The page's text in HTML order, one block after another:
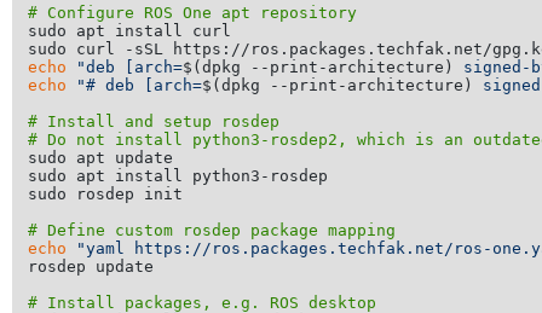
# Configure ROS One apt repository
sudo apt install curl
echo
"deb [arch=$(dpkg --print-architecture)
signed-
echo
"# deb [arch=$(dpkg --print-architecture)
# Install and setup rosdep
# Do not install python3-rosdep2, which is an
sudo apt update
sudo apt install python3-rosdep
sudo rosdep init
# Define custom rosdep package mapping
echo
"yaml https://ros.packages.techfak.net/ros-
rosdep update
# Install packages, e.g. ROS desktop